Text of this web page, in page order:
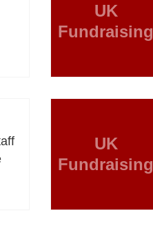
UK
Fundraising
UK
Fundraising